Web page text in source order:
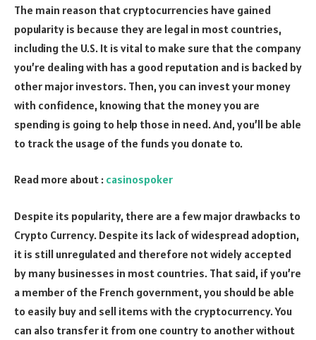
The main reason that cryptocurrencies have gained
popularity is because they are legal in most countries,
including the U.S. It is vital to make sure that the company
you’re dealing with has a good reputation and is backed by
other major investors. Then, you can invest your money
with confidence, knowing that the money you are
spending is going to help those in need. And, you’ll be able
to track the usage of the funds you donate to.
Read more about : casinospoker
Despite its popularity, there are a few major drawbacks to
Crypto Currency. Despite its lack of widespread adoption,
it is still unregulated and therefore not widely accepted
by many businesses in most countries. That said, if you’re
a member of the French government, you should be able
to easily buy and sell items with the cryptocurrency. You
can also transfer it from one country to another without